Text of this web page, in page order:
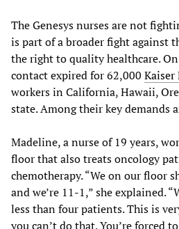
The Genesys nurses are not
is part of a broader fight against
the right to quality healthcare.
contact expired for 62,000 Kaiser
workers in California, Hawaii,
state. Among their key demands
Madeline, a nurse of 19 years,
floor that also treats oncology
chemotherapy. “We on our floor
and we’re 11-1,” she explained.
less than four patients. This is
you can’t do that. You’re forced